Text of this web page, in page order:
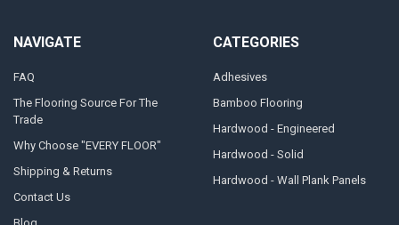
NAVIGATE
FAQ
The Flooring Source For The
Trade
Why Choose "EVERY FLOOR"
Shipping & Returns
Contact Us
CATEGORIES
Adhesives
Bamboo Flooring
Hardwood - Engineered
Hardwood - Solid
Hardwood - Wall Plank Panels